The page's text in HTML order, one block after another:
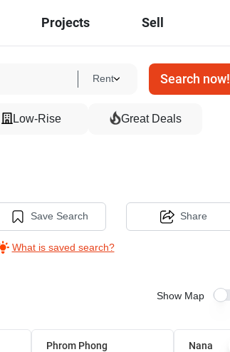
Projects Sell
Rent Search now!
Low-Rise Great Deals
Save Search
What is saved search?
Share
Show Map
Phrom Phong Nana